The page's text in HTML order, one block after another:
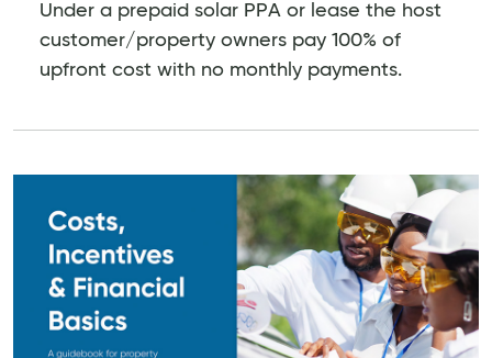
Under a prepaid solar PPA or lease the host
customer/property owners pay 100% of
upfront cost with no monthly payments.